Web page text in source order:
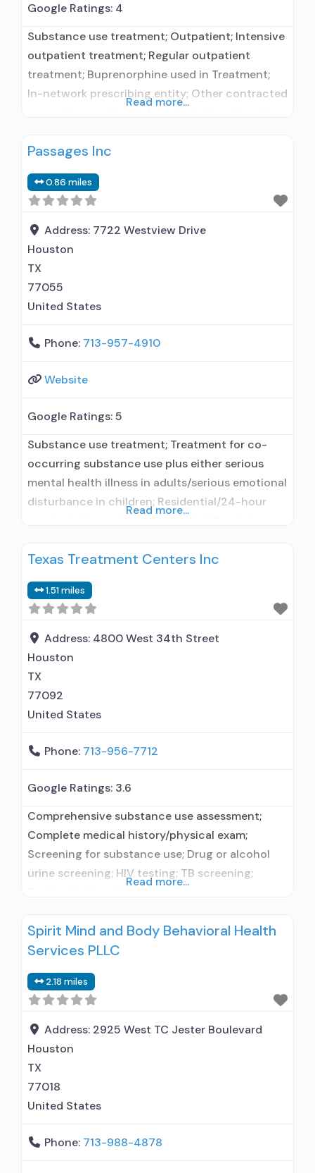
Google Ratings: 4
Substance use treatment; Outpatient; Intensive
outpatient treatment; Regular outpatient
treatment; Buprenorphine used in Treatment;
In-network prescribing entity; Other contracted
medication assisted treatment for alcohol use
relationship with prescribing entity; Prescribes
buprenorphine; Use methadone/buprenorphine
for pain management or emergency dosing;
Accepts clients using MAT
Read more...
Passages Inc
0.86 miles
Address: 7722 Westview Drive
Houston
TX
77055
United States
Phone: 713-957-4910
Website
Google Ratings:5
Substance use treatment; Treatment for co-
occurring substance use plus either serious
mental health illness in adults/serious emotional
disturbance in children; Residential/24-hour
treatment for alcohol use disorder; Does not use
management; Cognitive behavioral therapy;
Contingency management/motivational
incentives; Relapse prevention; Substance use
disorder counseling; 12-step facilitation;
Read more...
Texas Treatment Centers Inc
1.51 miles
Address: 4800 West 34th Street
Houston
TX
77092
United States
Phone: 713-956-7712
Google Ratings: 3.6
Comprehensive substance use assessment;
Complete medical history/physical exam;
Screening for substance use; Drug or alcohol
urine screening; HIV testing; TB screening;
Housing services; Assistance with obtaining
social services; Opioids detoxification;
HIV or AIDS education, counseling, or support;
Substance use disorder education; Individual
counseling; Smoking permitted in
Read more...
Spirit Mind and Body Behavioral Health
Services PLLC
2.18 miles
Address: 2925 West TC Jester Boulevard
Houston
TX
77018
United States
Phone: 713-988-4878